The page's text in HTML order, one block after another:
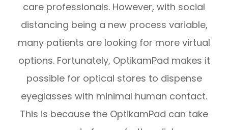
care professionals. However, with social
distancing being a new process variable,
many patients are looking for more virtual
options. Fortunately, OptikamPad makes it
possible for optical stores to dispense
eyeglasses with minimal human contact.
This is because the OptikamPad can take